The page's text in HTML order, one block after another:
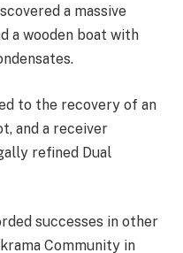
a massive
a wooden boat with
to the recovery of an
and a receiver
refined Dual
successes in other
Community in